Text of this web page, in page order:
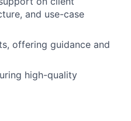
and use-case
offering guidance and
high-quality